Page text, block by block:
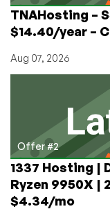
TNAHosting –
$14.40/year –
Aug 07, 2026
Offer #2
1337 Hosting |
Ryzen 9950X |
$4.34/mo